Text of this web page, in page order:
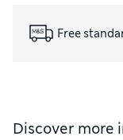
Free
Discover more